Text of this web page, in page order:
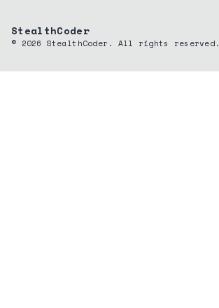
StealthCoder
© 2026 StealthCoder. All rights reserved.